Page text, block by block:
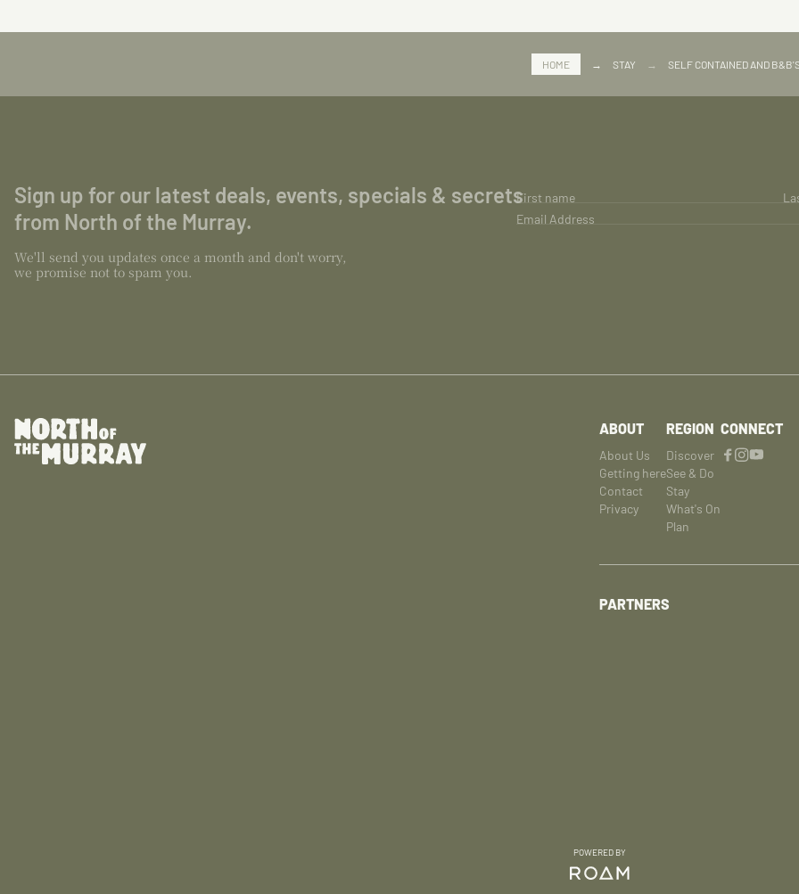
HOME → STAY → SELF CONTAINED AND
Sign up for our latest deals, events, specials & secrets
from North of the Murray.
We'll send you updates once a month and don't worry,
we promise not to spam you.
First name
Email Address
ABOUT
About Us
Getting here
Contact
Privacy
REGION
Discover
See & Do
Stay
What's On
Plan
CONNECT
PARTNERS
POWERED BY